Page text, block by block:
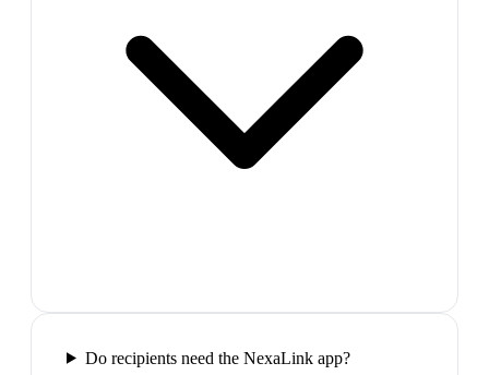
Do recipients need the NexaLink app?